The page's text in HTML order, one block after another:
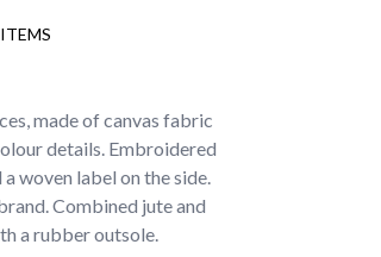
made of canvas fabric
details. Embroidered
woven label on the side.
Combined jute and
a rubber outsole.